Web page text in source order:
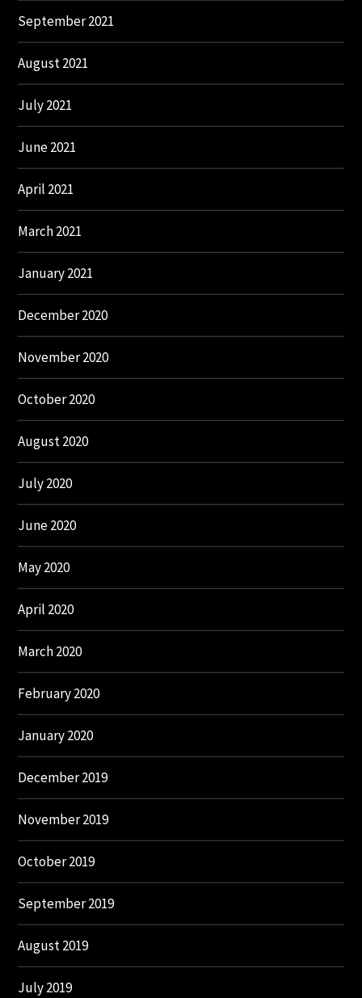
September 2021
August 2021
July 2021
June 2021
April 2021
March 2021
January 2021
December 2020
November 2020
October 2020
August 2020
July 2020
June 2020
May 2020
April 2020
March 2020
February 2020
January 2020
December 2019
November 2019
October 2019
September 2019
August 2019
July 2019